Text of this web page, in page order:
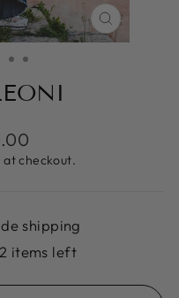
CLOSE
(ESC)
at checkout.
shipping
items left